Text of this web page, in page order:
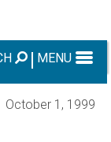
MENU
October 1, 1999